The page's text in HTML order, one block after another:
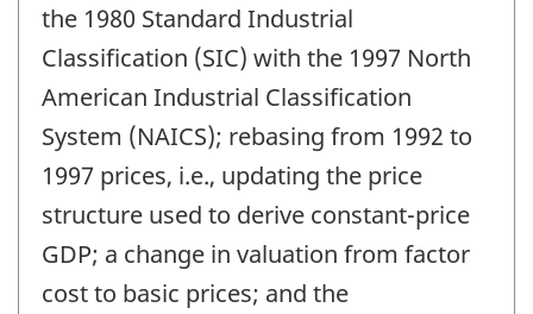
the 1980 Standard Industrial
Classification (SIC) with the 1997 North
American Industrial Classification
System (NAICS); rebasing from 1992 to
1997 prices, i.e., updating the price
structure used to derive constant-price
GDP; a change in valuation from factor
cost to basic prices; and the